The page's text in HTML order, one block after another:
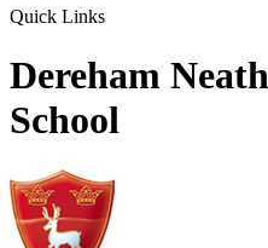
Quick Links
Dereham
School